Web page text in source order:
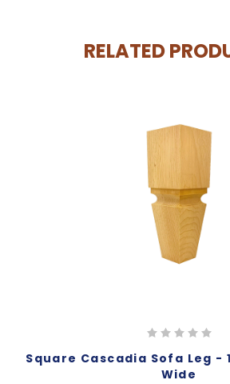
RELATED
Square Cascadia Sofa Leg -
Wide